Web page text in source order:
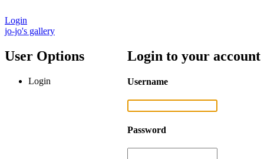
Login
jo-jo's gallery
User Options
Login
Login to your account
Username
Password